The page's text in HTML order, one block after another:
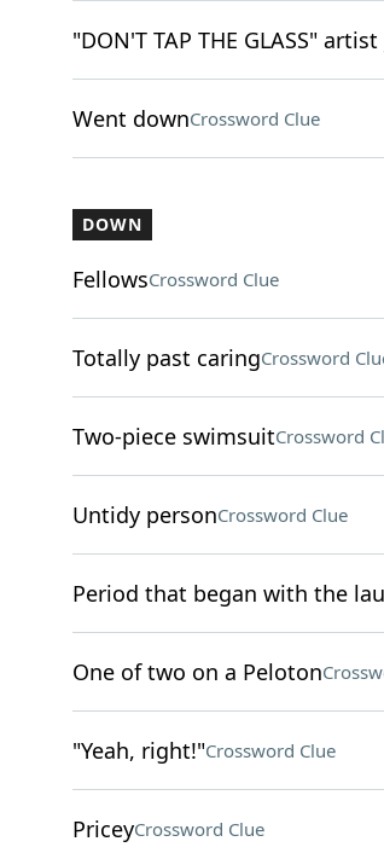
"DON'T TAP THE GLASS"
Went downCrossword Clue
DOWN
FellowsCrossword Clue
Totally past caringCrossword
Two-piece swimsuitCrossword
Untidy personCrossword Clue
Period that began with the
One of two on a Peloton
"Yeah, right!"Crossword Clue
PriceyCrossword Clue